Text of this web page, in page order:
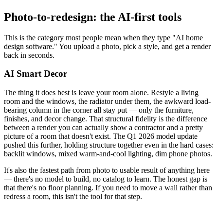
Photo-to-redesign: the AI-first tools
This is the category most people mean when they type "AI home
design software." You upload a photo, pick a style, and get a render
back in seconds.
AI Smart Decor
The thing it does best is leave your room alone. Restyle a living
room and the windows, the radiator under them, the awkward load-
bearing column in the corner all stay put — only the furniture,
finishes, and decor change. That structural fidelity is the difference
between a render you can actually show a contractor and a pretty
picture of a room that doesn't exist. The Q1 2026 model update
pushed this further, holding structure together even in the hard cases:
backlit windows, mixed warm-and-cool lighting, dim phone photos.
It's also the fastest path from photo to usable result of anything here
— there's no model to build, no catalog to learn. The honest gap is
that there's no floor planning. If you need to move a wall rather than
redress a room, this isn't the tool for that step.